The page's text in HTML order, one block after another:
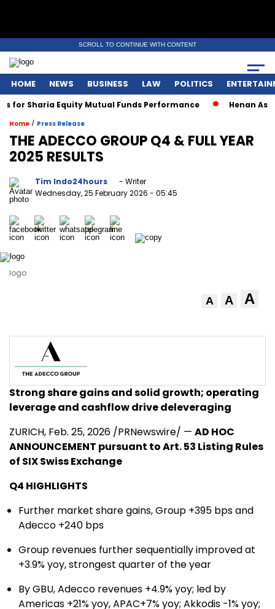
SCROLL TO CONTINUE WITH CONTENT
HOME NEWS BUSINESS LAW POLITICS
Sharia Equity Mutual Funds Performance Henan Asset
Home / Press Release
THE ADECCO GROUP Q4 & FULL YEAR
2025 RESULTS
Tim Indo24hours
- Writer
Wednesday, 25 February 2026 - 05:45
logo
A A A
Strong share gains and solid growth; operating
leverage and cashflow drive deleveraging
ZURICH, Feb. 25, 2026 /PRNewswire/ — AD HOC
ANNOUNCEMENT pursuant to Art. 53 Listing Rules
of SIX Swiss Exchange
Q4 HIGHLIGHTS
Further market share gains, Group +395 bps and
Adecco +240 bps
Group revenues further sequentially improved at
+3.9% yoy, strongest quarter of the year
By GBU, Adecco revenues +4.9% yoy; led by
Americas +21% yoy, APAC+7% yoy; Akkodis -1% yoy;